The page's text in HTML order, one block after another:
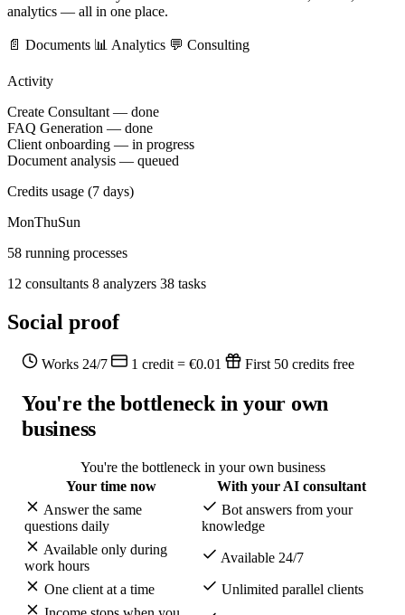
analytics — all in one place.
📄 Documents 📊 Analytics 💬 Consulting
Activity
Create Consultant — done
FAQ Generation — done
Client onboarding — in progress
Document analysis — queued
Credits usage (7 days)
MonThuSun
58 running processes
12 consultants 8 analyzers 38 tasks
Social proof
Works 24/7 1 credit = €0.01 First 50 credits free
You're the bottleneck in your own
business
You're the bottleneck in your own business
Your time now
With your AI consultant
Answer the same
questions daily
Bot answers from your
knowledge
Available only during
work hours
Available 24/7
One client at a time
Unlimited parallel clients